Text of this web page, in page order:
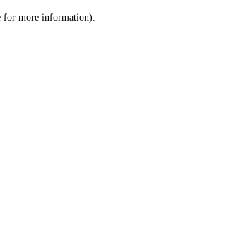
for more information).